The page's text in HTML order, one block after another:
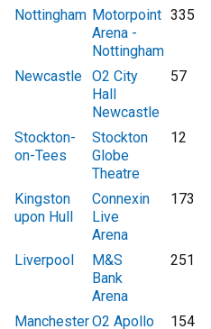
Nottingham Motorpoint
Arena -
Nottingham
335
Newcastle O2 City
Hall
Newcastle
57
Stockton-
on-Tees
Stockton
Globe
Theatre
12
Kingston
upon Hull
Connexin
Live
Arena
173
Liverpool
M&S
Bank
Arena
251
ManchesterO2 Apollo
154